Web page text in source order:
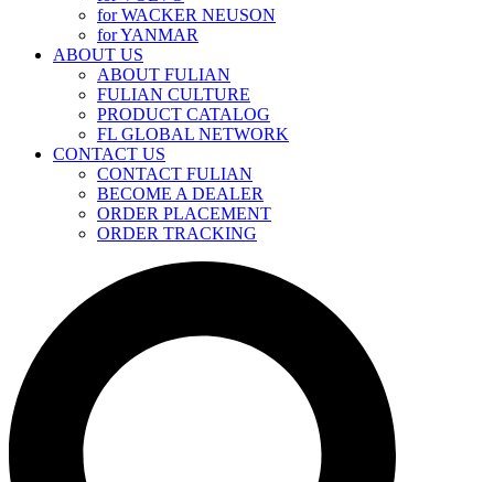
for WACKER NEUSON
for YANMAR
ABOUT US
ABOUT FULIAN
FULIAN CULTURE
PRODUCT CATALOG
FL GLOBAL NETWORK
CONTACT US
CONTACT FULIAN
BECOME A DEALER
ORDER PLACEMENT
ORDER TRACKING